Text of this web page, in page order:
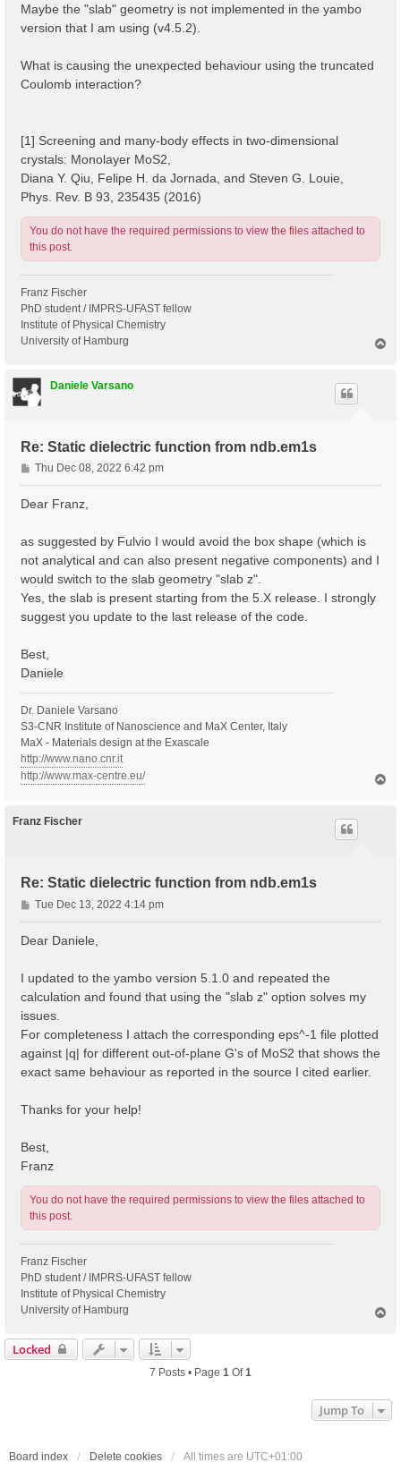
Maybe the "slab" geometry is not implemented in the yambo
version that I am using (v4.5.2).
What is causing the unexpected behaviour using the truncated
Coulomb interaction?
[1] Screening and many-body effects in two-dimensional
crystals: Monolayer MoS2,
Diana Y. Qiu, Felipe H. da Jornada, and Steven G. Louie,
Phys. Rev. B 93, 235435 (2016)
You do not have the required permissions to view the files attached to
this post.
Franz Fischer
PhD student / IMPRS-UFAST fellow
Institute of Physical Chemistry
University of Hamburg
Daniele Varsano
Re: Static dielectric function from ndb.em1s
P
o
s
Thu Dec 08, 2022 6:42 pm
Dear Franz,
as suggested by Fulvio I would avoid the box shape (which is
not analytical and can also present negative components) and I
would switch to the slab geometry "slab z".
Yes, the slab is present starting from the 5.X release. I strongly
suggest you update to the last release of the code.
Best,
Daniele
Dr. Daniele Varsano
S3-CNR Institute of Nanoscience and MaX Center, Italy
MaX - Materials design at the Exascale
http://www.nano.cnr.it
http://www.max-centre.eu/
Franz Fischer
Re: Static dielectric function from ndb.em1s
P
o
s
Tue Dec 13, 2022 4:14 pm
Dear Daniele,
I updated to the yambo version 5.1.0 and repeated the
calculation and found that using the "slab z" option solves my
issues.
For completeness I attach the corresponding eps^-1 file plotted
against |q| for different out-of-plane G's of MoS2 that shows the
exact same behaviour as reported in the source I cited earlier.
Thanks for your help!
Best,
Franz
You do not have the required permissions to view the files attached to
this post.
Franz Fischer
PhD student / IMPRS-UFAST fellow
Institute of Physical Chemistry
University of Hamburg
Locked
7 Posts • Page 1 Of1
Jump To
Board index Delete cookies All times are UTC+01:00